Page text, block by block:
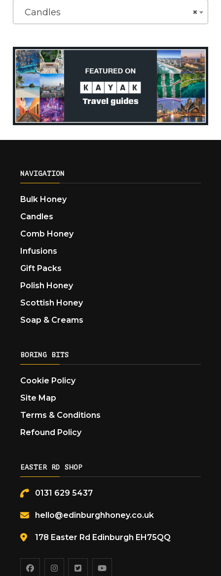
×
Candles
NAVIGATION
Bulk Honey
Candles
Comb Honey
Infusions
Gift Packs
Polish Honey
Scottish Honey
Soap & Creams
BORING BITS
Cookie Policy
Site Map
Terms & Conditions
Refound Policy
EASTER RD SHOP
0131 629 5437
hello@edinburghhoney.co.uk
178 Easter Rd Edinburgh EH75QQ